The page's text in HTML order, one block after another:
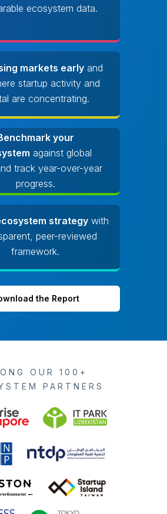
ecosystem data.
markets earlyand
startup activity and
are concentrating.
your
against global
track year-over-year
progress.
strategywith
peer-reviewed
framework.
the Report
OUR 100+
PARTNERS